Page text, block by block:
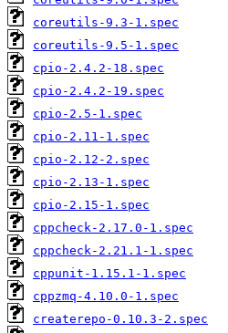
coreutils-9.3-1.spec
coreutils-9.5-1.spec
cpio-2.4.2-18.spec
cpio-2.4.2-19.spec
cpio-2.5-1.spec
cpio-2.11-1.spec
cpio-2.12-2.spec
cpio-2.13-1.spec
cpio-2.15-1.spec
cppcheck-2.17.0-1.spec
cppcheck-2.21.1-1.spec
cppunit-1.15.1-1.spec
cppzmq-4.10.0-1.spec
createrepo-0.10.3-2.spec